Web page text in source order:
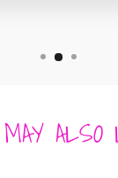
ALSO